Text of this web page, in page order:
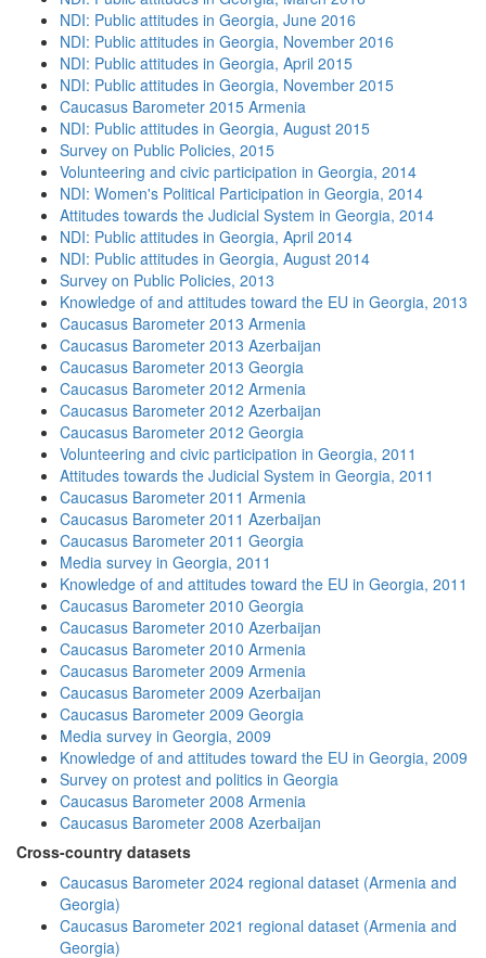
NDI: Public attitudes in Georgia, June 2016
NDI: Public attitudes in Georgia, November 2016
NDI: Public attitudes in Georgia, April 2015
NDI: Public attitudes in Georgia, November 2015
Caucasus Barometer 2015 Armenia
NDI: Public attitudes in Georgia, August 2015
Survey on Public Policies, 2015
Volunteering and civic participation in Georgia, 2014
NDI: Women's Political Participation in Georgia, 2014
Attitudes towards the Judicial System in Georgia, 2014
NDI: Public attitudes in Georgia, April 2014
NDI: Public attitudes in Georgia, August 2014
Survey on Public Policies, 2013
Knowledge of and attitudes toward the EU in Georgia, 2013
Caucasus Barometer 2013 Armenia
Caucasus Barometer 2013 Azerbaijan
Caucasus Barometer 2013 Georgia
Caucasus Barometer 2012 Armenia
Caucasus Barometer 2012 Azerbaijan
Caucasus Barometer 2012 Georgia
Volunteering and civic participation in Georgia, 2011
Attitudes towards the Judicial System in Georgia, 2011
Caucasus Barometer 2011 Armenia
Caucasus Barometer 2011 Azerbaijan
Caucasus Barometer 2011 Georgia
Media survey in Georgia, 2011
Knowledge of and attitudes toward the EU in Georgia, 2011
Caucasus Barometer 2010 Georgia
Caucasus Barometer 2010 Azerbaijan
Caucasus Barometer 2010 Armenia
Caucasus Barometer 2009 Armenia
Caucasus Barometer 2009 Azerbaijan
Caucasus Barometer 2009 Georgia
Media survey in Georgia, 2009
Knowledge of and attitudes toward the EU in Georgia, 2009
Survey on protest and politics in Georgia
Caucasus Barometer 2008 Armenia
Caucasus Barometer 2008 Azerbaijan
Cross-country datasets
Caucasus Barometer 2024 regional dataset (Armenia and
Georgia)
Caucasus Barometer 2021 regional dataset (Armenia and
Georgia)